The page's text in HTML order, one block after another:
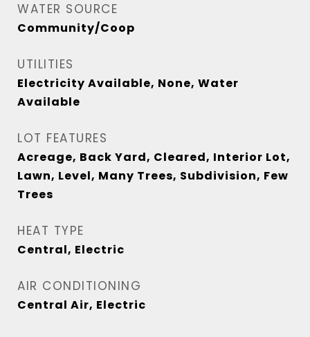
WATER SOURCE
Community/Coop
UTILITIES
Electricity Available, None, Water
Available
LOT FEATURES
Acreage, Back Yard, Cleared, Interior Lot,
Lawn, Level, Many Trees, Subdivision, Few
Trees
HEAT TYPE
Central, Electric
AIR CONDITIONING
Central Air, Electric